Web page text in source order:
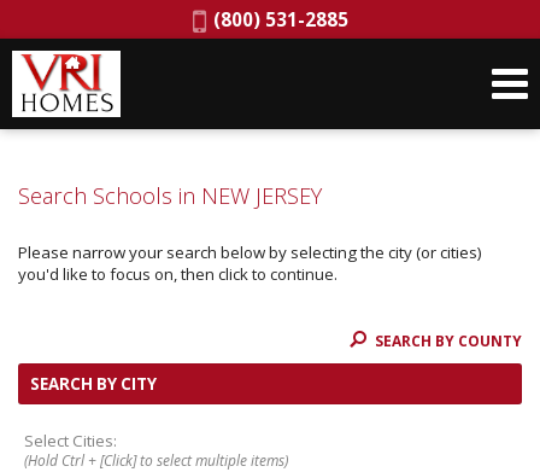
Phone:
(800) 531-2885
Search Schools in NEW JERSEY
Please narrow your search below by selecting the city (or cities)
you'd like to focus on, then click to continue.
SEARCH BY COUNTY
SEARCH BY CITY
Select Cities:
(Hold Ctrl + [Click] to select multiple items)